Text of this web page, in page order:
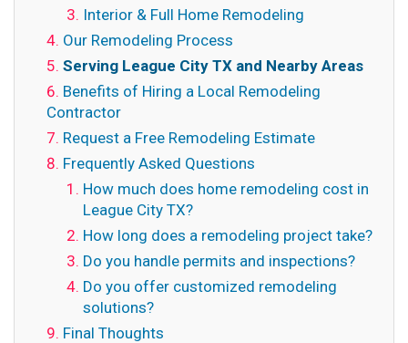
Interior & Full Home Remodeling
Our Remodeling Process
Serving League City TX and Nearby Areas
Benefits of Hiring a Local Remodeling
Contractor
Request a Free Remodeling Estimate
Frequently Asked Questions
How much does home remodeling cost in
League City TX?
How long does a remodeling project take?
Do you handle permits and inspections?
Do you offer customized remodeling
solutions?
Final Thoughts